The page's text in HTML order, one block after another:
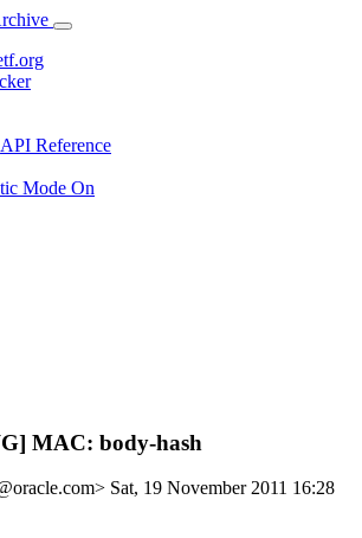
API Reference
Mode On
MAC: body-hash
Sat, 19 November 2011 16:28